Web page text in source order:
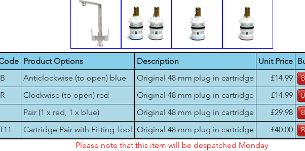
Product Options Description Unit Price
Anticlockwise (to open) blue Original 48 mm plug in cartridge £14.99
Clockwise (to open) red Original 48 mm plug in cartridge £14.99
Pair (1 x red, 1 x blue) Original 48 mm plug in cartridge £29.98
Cartridge Pair with Fitting Tool Original 48 mm plug in cartridge £40.00
Please note that this item will be despatched Monday